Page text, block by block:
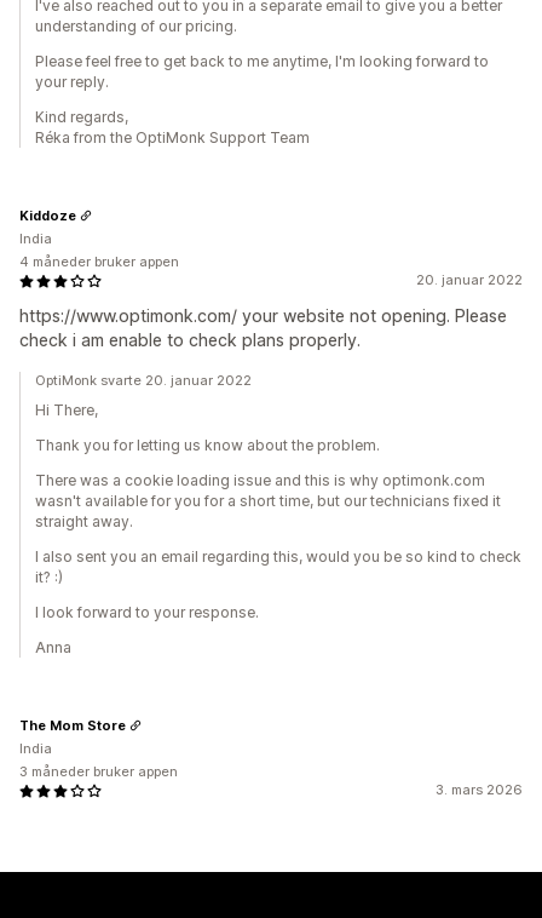
I've also reached out to you in a separate email to give you a better
understanding of our pricing.
Please feel free to get back to me anytime, I'm looking forward to
your reply.
Kind regards,
Réka from the OptiMonk Support Team
20. januar 2022
https://www.optimonk.com/ your website not opening. Please
check i am enable to check plans properly.
Kiddoze
India
4 måneder bruker appen
OptiMonk svarte 20. januar 2022
Hi There,
Thank you for letting us know about the problem.
There was a cookie loading issue and this is why optimonk.com
wasn't available for you for a short time, but our technicians fixed it
straight away.
I also sent you an email regarding this, would you be so kind to check
it? :)
I look forward to your response.
Anna
3. mars 2026
The Mom Store
India
3 måneder bruker appen